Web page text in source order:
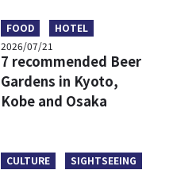
Eats & Easy Access
FOOD
HOTEL
2026/07/21
7 recommended Beer
Gardens in Kyoto,
Kobe and Osaka
CULTURE
SIGHTSEEING